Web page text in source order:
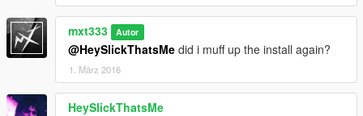
mxt333 Autor
@HeySlickThatsMe did i muff up the install again?
1. März 2016
HeySlickThatsMe